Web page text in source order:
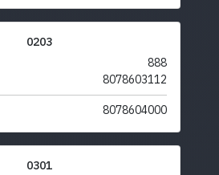
0203
888
8078603112
8078604000
0301